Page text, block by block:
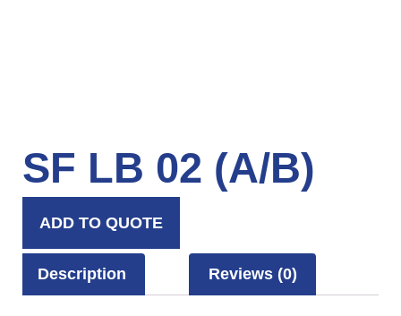
SF LB 02 (A/B)
ADD TO QUOTE
Description Reviews (0)